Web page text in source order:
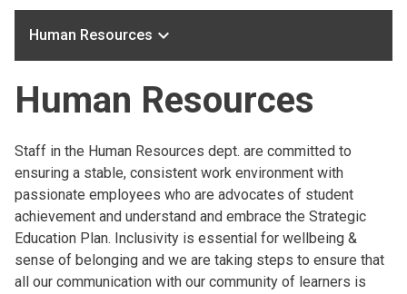
Human Resources keyboard_arrow_down
Human Resources
Staff in the Human Resources dept. are committed to
ensuring a stable, consistent work environment with
passionate employees who are advocates of student
achievement and understand and embrace the Strategic
Education Plan. Inclusivity is essential for wellbeing &
sense of belonging and we are taking steps to ensure that
all our communication with our community of learners is